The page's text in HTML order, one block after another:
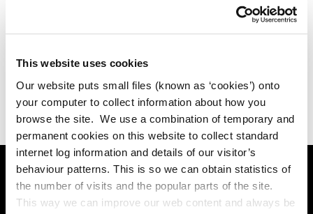
This website uses cookies
Our website puts small files (known as ‘cookies’) onto
your computer to collect information about how you
browse the site. We use a combination of temporary and
permanent cookies on this website to collect standard
internet log information and details of our visitor’s
behaviour patterns. This is so we can obtain statistics of
the number of visits and the popular parts of the site.
This way we can improve our web content and always be
Online Services